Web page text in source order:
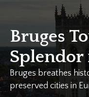
Bruges
Bruges breathes
preserved cities in